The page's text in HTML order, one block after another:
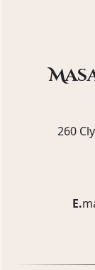
260
E.